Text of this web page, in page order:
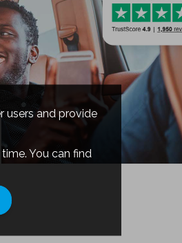
users and provide
You can find